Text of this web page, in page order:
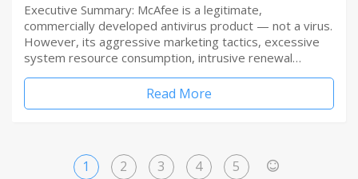
Executive Summary: McAfee is a legitimate,
commercially developed antivirus product — not a virus.
However, its aggressive marketing tactics, excessive
system resource consumption, intrusive renewal…
Read More
1 2 3 4 5